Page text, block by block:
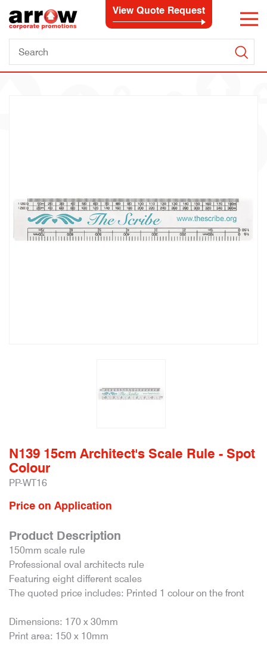
View Quote Request
N139 15cm Architect's Scale Rule - Spot
Colour
PP-WT16
Price on Application
Product Description
150mm scale rule
Professional oval architects rule
Featuring eight different scales
The quoted price includes: Printed 1 colour on the front
Dimensions: 170 x 30mm
Print area: 150 x 10mm